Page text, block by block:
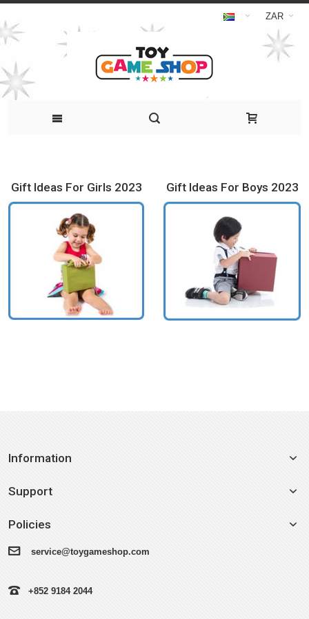
ZAR
Gift Ideas For Girls 2023 Gift Ideas For Boys 2023
Information
Support
Policies
service@toygameshop.com
+852 9184 2044